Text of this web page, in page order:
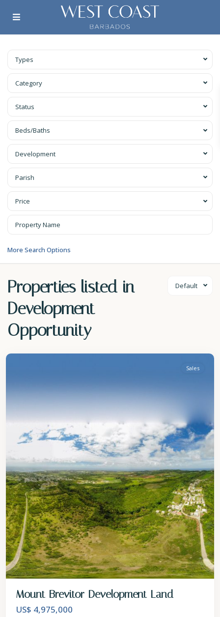
Types
Category
Status
Beds/Baths
Development
Parish
Price
More Search Options
Default
Properties listed in
Development
Opportunity
St.
Sales
Mount Brevitor Development Land
US$ 4,975,000